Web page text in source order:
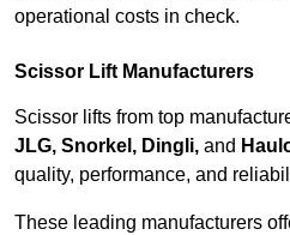
operational costs in check.
Scissor Lift Manufacturers
Scissor lifts from top
JLG, Snorkel, Dingli, and
quality, performance, and
These leading manufacturers